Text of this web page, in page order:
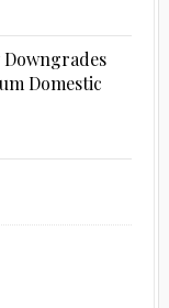
Domestic